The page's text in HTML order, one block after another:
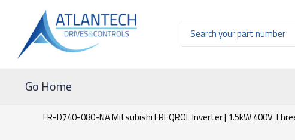
contenido
Buscar
por:
Go Home
FR-D740-080-NA Mitsubishi FREQROL Inverter | 1.5kW 400V